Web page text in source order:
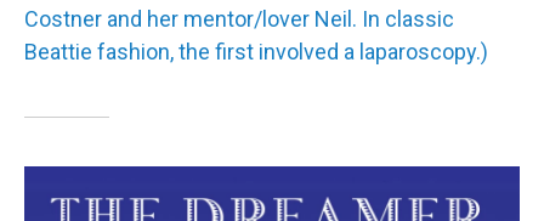
Costner and her mentor/lover Neil. In classic
Beattie fashion, the first involved a laparoscopy.)